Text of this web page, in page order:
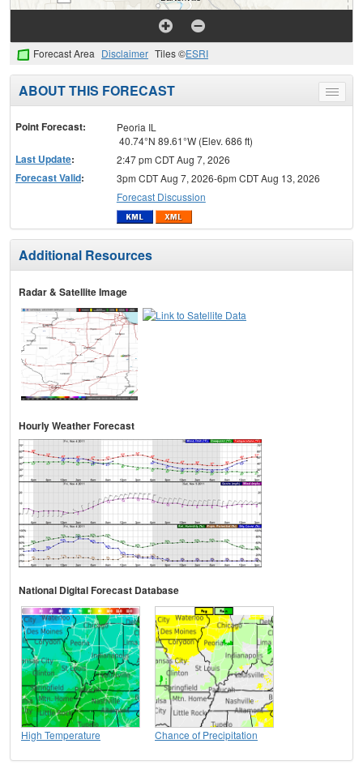
Forecast Area Disclaimer Tiles ©ESRI
Toggle
menu
ABOUT THIS FORECAST
Point Forecast:
Peoria IL
40.74°N 89.61°W (Elev. 686 ft)
Last Update: 2:47 pm CDT Aug 7, 2026
Forecast Valid:
3pm CDT Aug 7, 2026-6pm CDT Aug 13, 2026
Forecast Discussion
Additional Resources
Radar & Satellite Image
Hourly Weather Forecast
National Digital Forecast Database
High Temperature Chance of Precipitation